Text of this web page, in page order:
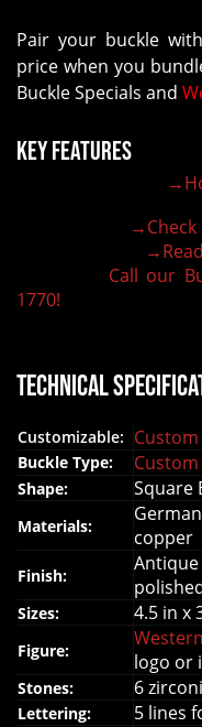
Pair your buckle
price when you
Buckle Specials and
Key Features
→Check
Call our
1770!
Technical
Customizable:
Buckle Type: Custom
Shape: Square
Materials:
copper
Finish:
Sizes: 4.5 in x
Figure:
logo or
Stones: 6
Lettering: 5 lines